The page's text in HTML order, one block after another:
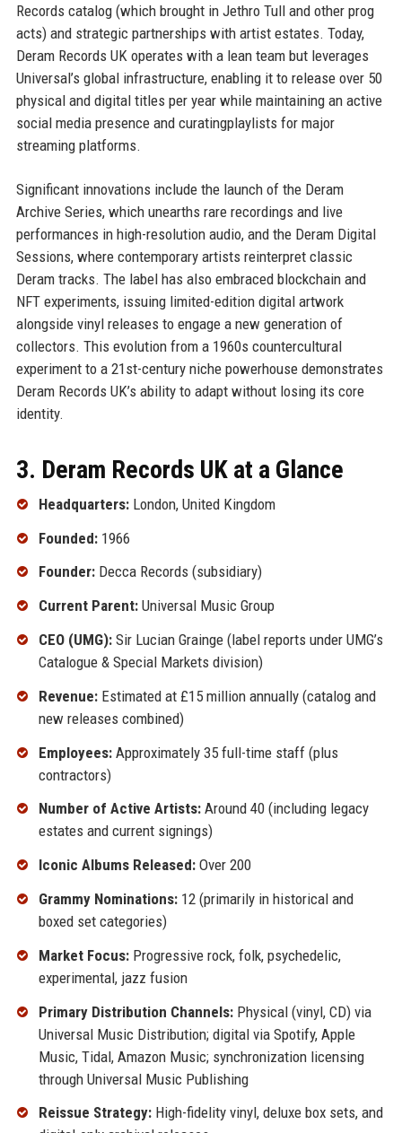
Records catalog (which brought in Jethro Tull and other prog
acts) and strategic partnerships with artist estates. Today,
Deram Records UK operates with a lean team but leverages
Universal’s global infrastructure, enabling it to release over 50
physical and digital titles per year while maintaining an active
social media presence and curatingplaylists for major
streaming platforms.
Significant innovations include the launch of the Deram
Archive Series, which unearths rare recordings and live
performances in high-resolution audio, and the Deram Digital
Sessions, where contemporary artists reinterpret classic
Deram tracks. The label has also embraced blockchain and
NFT experiments, issuing limited-edition digital artwork
alongside vinyl releases to engage a new generation of
collectors. This evolution from a 1960s countercultural
experiment to a 21st-century niche powerhouse demonstrates
Deram Records UK’s ability to adapt without losing its core
identity.
3. Deram Records UK at a Glance
Headquarters:London, United Kingdom
Founded:1966
Founder:Decca Records (subsidiary)
Current Parent:Universal Music Group
CEO (UMG):Sir Lucian Grainge (label reports under UMG’s
Catalogue & Special Markets division)
Revenue:Estimated at £15 million annually (catalog and
new releases combined)
Employees:Approximately 35 full-time staff (plus
contractors)
Number of Active Artists:Around 40 (including legacy
estates and current signings)
Iconic Albums Released:Over 200
Grammy Nominations:12 (primarily in historical and
boxed set categories)
Market Focus:Progressive rock, folk, psychedelic,
experimental, jazz fusion
Primary Distribution Channels:Physical (vinyl, CD) via
Universal Music Distribution; digital via Spotify, Apple
Music, Tidal, Amazon Music; synchronization licensing
through Universal Music Publishing
Reissue Strategy:High-fidelity vinyl, deluxe box sets, and